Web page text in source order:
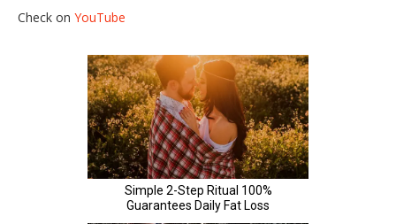
Check on YouTube